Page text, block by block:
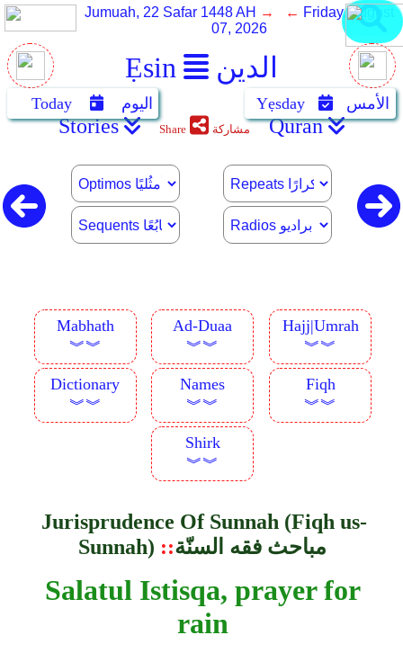
Ẹsin الدين
Jumuah, 22 Safar 1448 AH → ← Friday, August
07, 2026
Today اليوم Yẹsday الأمس
Stories Share مشاركة Quran
Mabhath
︾︾
Ad-Duaa
︾︾
Hajj|Umrah
︾︾
Dictionary
︾︾
Names
︾︾
Fiqh
︾︾
Shirk
︾︾
Jurisprudence Of Sunnah (Fiqh us-
Sunnah) ::مباحث فقه السنّة
Salatul Istisqa, prayer for
rain